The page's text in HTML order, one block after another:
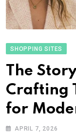
SHOPPING SITES
The
Crafting
for
APRIL 7, 2026